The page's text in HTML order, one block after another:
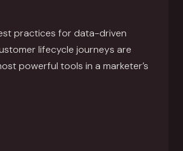
practices for data-driven
lifecycle journeys are
powerful tools in a marketer’s